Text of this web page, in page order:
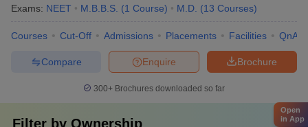
Exams: NEET M.B.B.S. (1 Course) M.D. (13 Courses)
Courses Cut-Off Admissions Placements Facilities QnA
Brochure
Enquire
Compare
300+ Brochures downloaded so far
Filter by Ownership
Open
in App